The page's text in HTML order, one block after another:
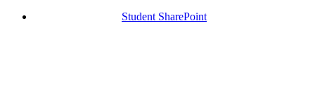
Student SharePoint